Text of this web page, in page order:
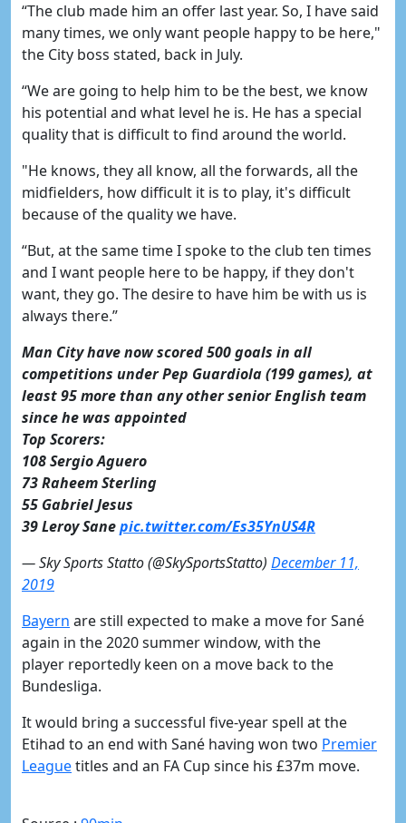
“The club made him an offer last year. So, I have said
many times, we only want people happy to be here,"
the City boss stated, back in July.
“We are going to help him to be the best, we know
his potential and what level he is. He has a special
quality that is difficult to find around the world.
"He knows, they all know, all the forwards, all the
midfielders, how difficult it is to play, it's difficult
because of the quality we have.
“But, at the same time I spoke to the club ten times
and I want people here to be happy, if they don't
want, they go. The desire to have him be with us is
always there.”
Man City have now scored 500 goals in all
competitions under Pep Guardiola (199 games), at
least 95 more than any other senior English team
since he was appointed
Top Scorers:
108 Sergio Aguero
73 Raheem Sterling
55 Gabriel Jesus
39 Leroy Sanepic.twitter.com/Es35YnUS4R
— Sky Sports Statto (@SkySportsStatto) December 11,
2019
​Bayern are still expected to make a move for Sané
again in the 2020 summer window, with the
player reportedly keen on a move back to the
Bundesliga.
It would bring a successful five-year spell at the
Etihad to an end with Sané having won two ​Premier
Leaguetitles and an FA Cup since his £37m move.